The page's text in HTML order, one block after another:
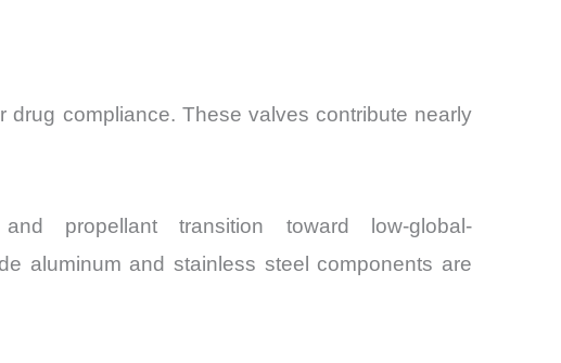
compliance. These valves contribute nearly
propellant transition toward low-global-
aluminum and stainless steel components are